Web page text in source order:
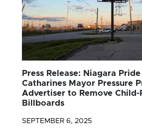
Press Release: Niagara
Catharines Mayor Pressure
Advertiser to Remove
Billboards
SEPTEMBER 6, 2025